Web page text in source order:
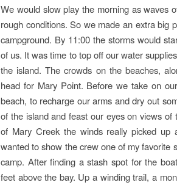
We would slow play the morning as waves
rough conditions. So we made an extra big
campground. By 11:00 the storms would
of us. It was time to top off our water
the island. The crowds on the beaches,
head for Mary Point. Before we take on
beach, to recharge our arms and dry out
of the island and feast our eyes on views
of Mary Creek the winds really picked
wanted to show the crew one of my favorite
camp. After finding a stash spot for the
feet above the bay. Up a winding trail, a